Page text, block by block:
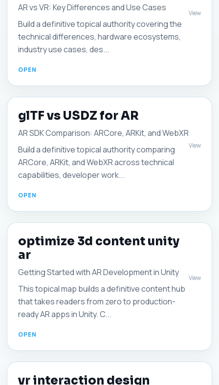
AR vs VR: Key Differences and Use Cases
Build a definitive topical authority covering the
technical differences, hardware ecosystems,
industry use cases, des...
View
glTF vs USDZ for AR
AR SDK Comparison: ARCore, ARKit, and WebXR
Build a definitive topical authority comparing
ARCore, ARKit, and WebXR across technical
capabilities, developer work...
View
optimize 3d content unity
ar
Getting Started with AR Development in Unity
This topical map builds a definitive content hub
that takes readers from zero to production-
ready AR apps in Unity. C...
View
vr interaction design